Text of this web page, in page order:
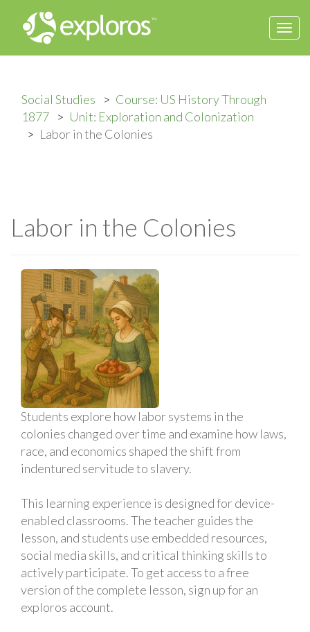
Social Studies
Course: US History Through
1877
Unit: Exploration and Colonization
Labor in the Colonies
Labor in the Colonies
Students explore how labor systems in the
colonies changed over time and examine how laws,
race, and economics shaped the shift from
indentured servitude to slavery.
This learning experience is designed for device-
enabled classrooms. The teacher guides the
lesson, and students use embedded resources,
social media skills, and critical thinking skills to
actively participate. To get access to a free
version of the complete lesson, sign up for an
exploros account.